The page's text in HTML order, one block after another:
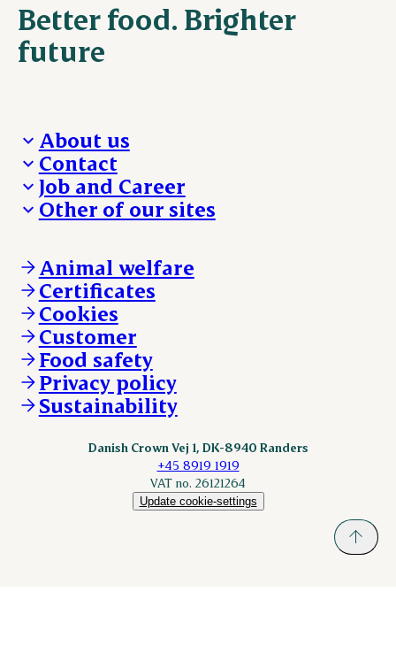
Better food. Brighter
future
About us
Who we are
We take the lead
Our results
Contact
Visit Danish Crown
Media and News
Other enquiries
Job and Career
Work with us
Other of our sites
DAT-Schaub.com
ESS-FOOD.com
KLS.se
nordicspoor.com
Scanhide.dk
Sokolow.pl
Animal welfare
Certificates
Cookies
Customer
Food safety
Privacy policy
Sustainability
Danish Crown Vej 1, DK-8940 Randers
+45 8919 1919
VAT no. 26121264
Update cookie-settings